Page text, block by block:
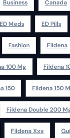
Business Canada
ED Meds ED Pills
Fashion Fildena
100 Mg Fildena
150 Fildena 150
Fildena Double 200
Fildena Xxx